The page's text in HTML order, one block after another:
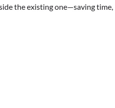
the existing one—saving time,